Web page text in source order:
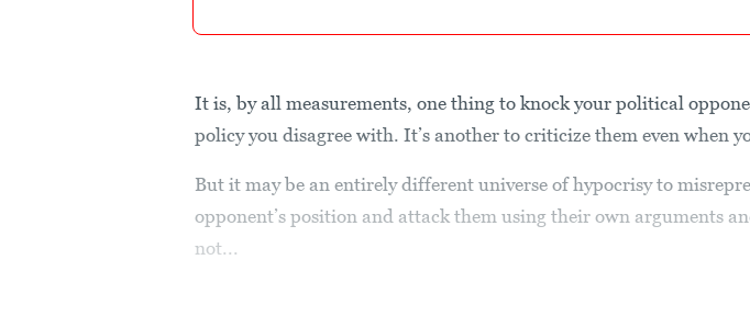
It is, by all measurements, one thing to knock your political
policy you disagree with. It’s another to criticize them even when
But it may be an entirely different universe of hypocrisy to
opponent’s position and attack them using their own arguments
not...